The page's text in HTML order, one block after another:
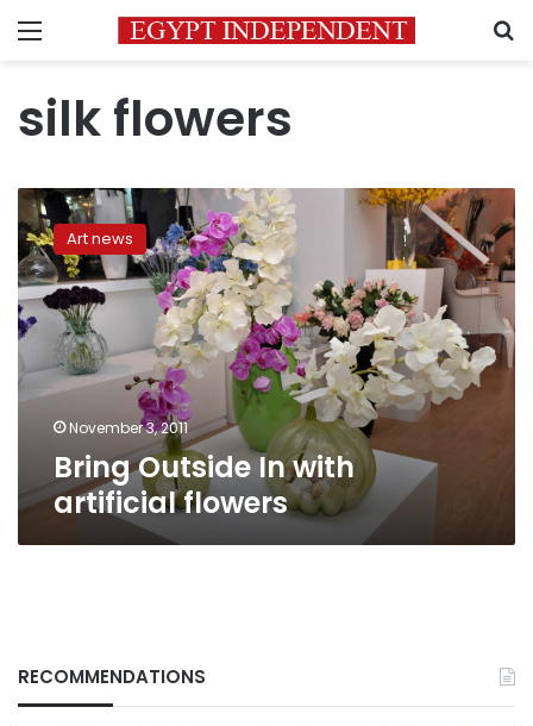
Menu
silk flowers
Bring
Outside
In
with
artificial
flowers
Art news
November 3, 2011
Bring Outside In with
artificial flowers
RECOMMENDATIONS